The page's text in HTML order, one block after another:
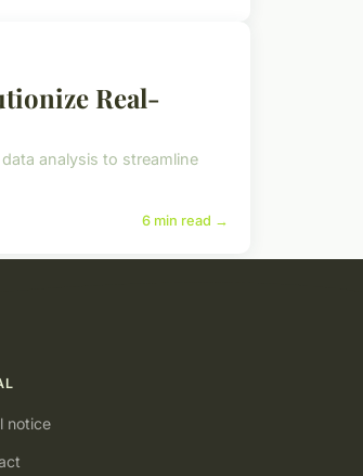
Real-
analysis to streamline
6 min read →
notice